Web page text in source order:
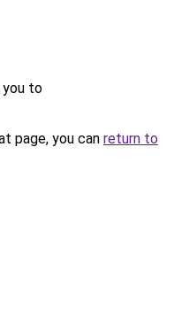
you to
page, you can return to